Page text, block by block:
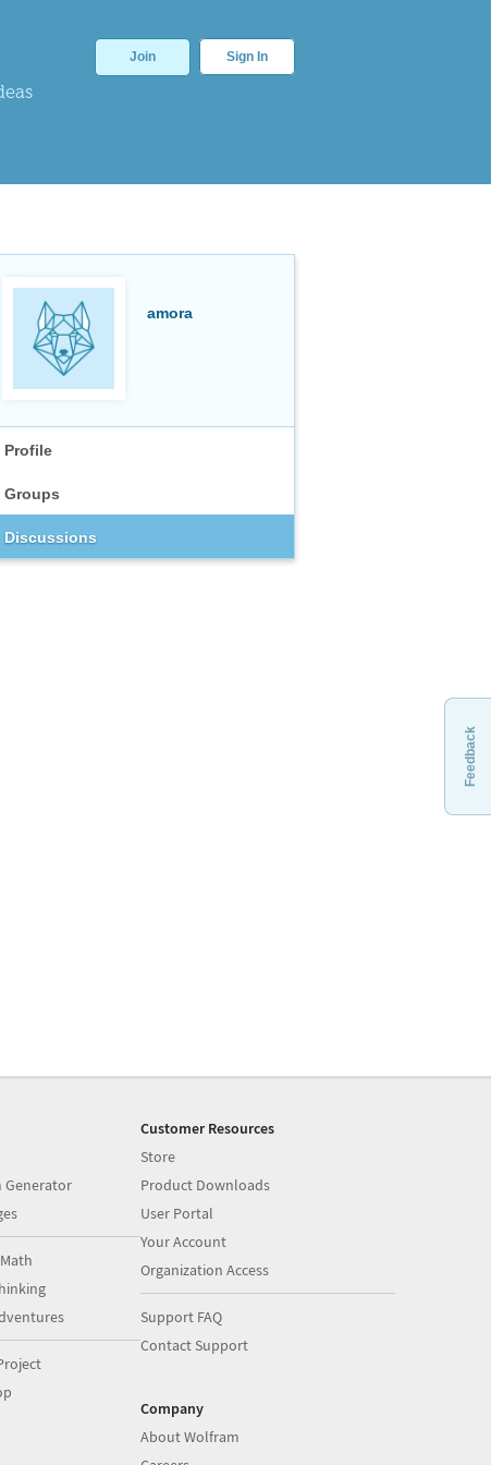
Join Sign In
amora
Profile
Groups
Discussions
Feedback
Generator
Customer Resources
Store
Product Downloads
User Portal
Your Account
Organization Access
Support FAQ
Contact Support
Company
About Wolfram